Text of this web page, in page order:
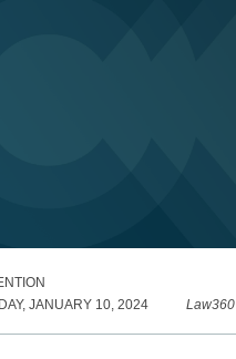
JANUARY 10, 2024
Law360